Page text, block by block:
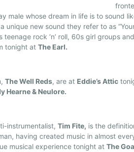
male whose dream in life is to sound
unique new sound they refer to as
teenage rock ‘n’ roll, 60s girl groups
tonight atThe Earl.
The Well Reds, are at Eddie’s Attic
Hearne & Neulore.
instrumentalist,Tim Fite, is the
having created music in almost
musical experience tonight atThe